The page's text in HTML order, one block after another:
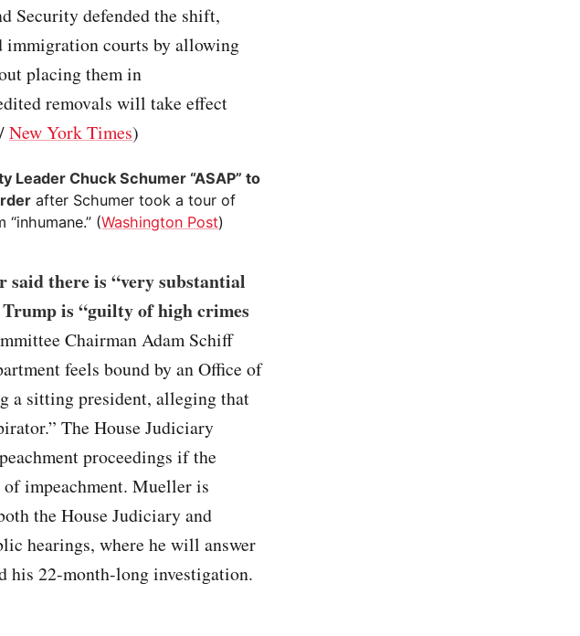
Security defended the shift,
immigration courts by allowing
placing them in
removals will take effect
/New York Times)
Leader Chuck Schumer “ASAP” to
after Schumer took a tour of
(Washington Post)
there is “very substantial
is “guilty of high crimes
Chairman Adam Schiff
feels bound by an Office of
a sitting president, alleging that
The House Judiciary
proceedings if the
impeachment. Mueller is
the House Judiciary and
hearings, where he will answer
his 22-month-long investigation.